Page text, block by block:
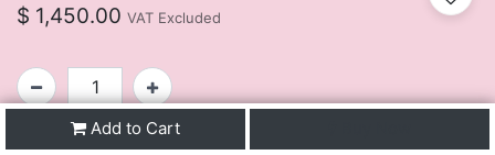
$ 1,450.00 VAT Excluded
Add to Cart
SKU: FUIJ107BU